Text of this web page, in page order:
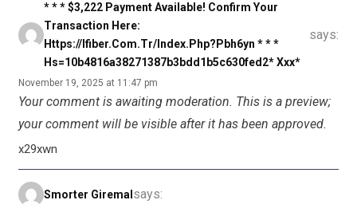
* * * $3,222 Payment Available! Confirm Your
Transaction Here:
Https://ifiber.com.tr/index.php?pbh6yn * * *
Hs=10b4816a38271387b3bdd1b5c630fed2* Ххх*
says:
November 19, 2025 at 11:47 pm
Your comment is awaiting moderation. This is a preview;
your comment will be visible after it has been approved.
x29xwn
Smorter Giremal says: